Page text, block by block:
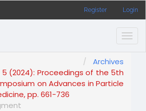
Register Login
Archives
5 (2024): Proceedings of the 5th
on Advances in Particle
pp. 661-736